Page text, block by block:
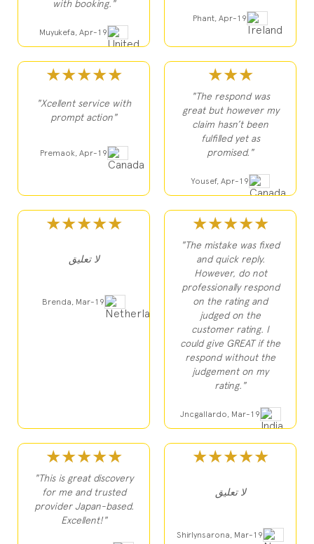
with booking."
Muyukefa, Apr-19
Phant, Apr-19
★★★★★
"Xcellent service with
prompt action"
Premaok, Apr-19
★★★
"The respond was
great but however my
claim hasn’t been
fulfilled yet as
promised."
Yousef, Apr-19
★★★★★
لا تعليق
Brenda, Mar-19
★★★★★
"The mistake was fixed
and quick reply.
However, do not
professionally respond
on the rating and
judged on the
customer rating. I
could give GREAT if the
respond without the
judgement on my
rating."
Jncgallardo, Mar-19
★★★★★
"This is great discovery
for me and trusted
provider Japan-based.
Excellent!"
★★★★★
لا تعليق
Shirlynsarona, Mar-19